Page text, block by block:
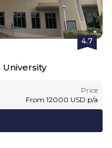
4.7
University
Price
From 12000 USD p/a